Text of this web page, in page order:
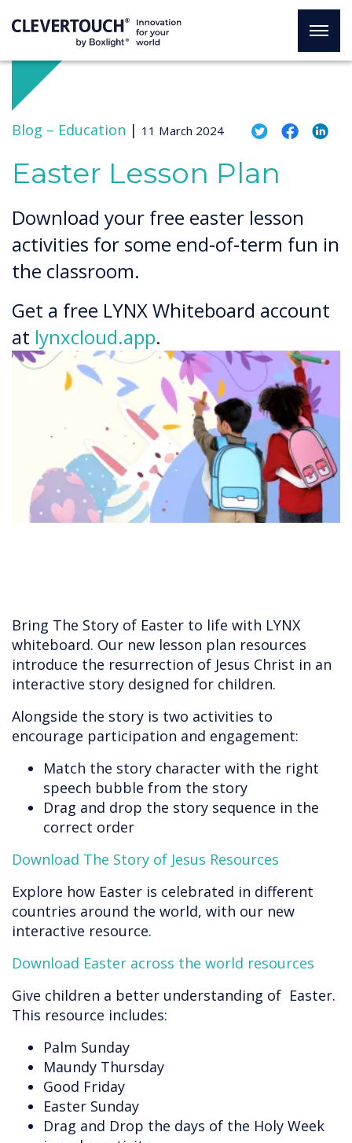
Blog – Education | 11 March 2024
Easter Lesson Plan
Download your free easter lesson
activities for some end-of-term fun in
the classroom.
Get a free LYNX Whiteboard account
at lynxcloud.app.
Bring The Story of Easter to life with LYNX
whiteboard. Our new lesson plan resources
introduce the resurrection of Jesus Christ in an
interactive story designed for children.
Alongside the story is two activities to
encourage participation and engagement:
Match the story character with the right
speech bubble from the story
Drag and drop the story sequence in the
correct order
Download The Story of Jesus Resources
Explore how Easter is celebrated in different
countries around the world, with our new
interactive resource.
Download Easter across the world resources
Give children a better understanding of Easter.
This resource includes:
Palm Sunday
Maundy Thursday
Good Friday
Easter Sunday
Drag and Drop the days of the Holy Week